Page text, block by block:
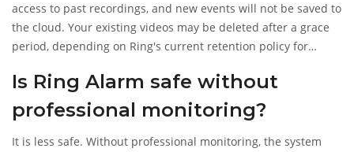
access to past recordings, and new events will not be saved to
the cloud. Your existing videos may be deleted after a grace
period, depending on Ring's current retention policy for
Is Ring Alarm safe without
professional monitoring?
It is less safe. Without professional monitoring, the system